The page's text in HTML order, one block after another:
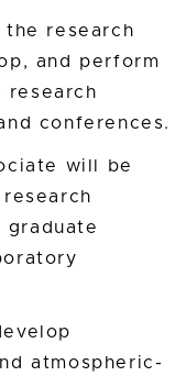
research
and perform
research
conferences.
will be
graduate
atmospheric-